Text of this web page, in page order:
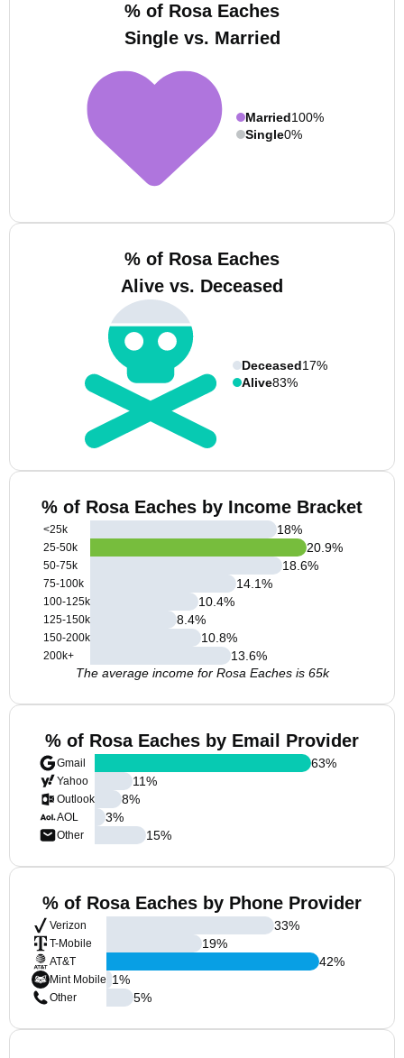
% of Rosa Eaches
Single vs. Married
Married100%
Single0%
% of Rosa Eaches
Alive vs. Deceased
Deceased17%
Alive83%
% of Rosa Eaches by Income Bracket
<25k
25-50k
50-75k
75-100k
100-125k
125-150k
150-200k
200k+
18%
20.9%
18.6%
14.1%
10.4%
8.4%
10.8%
13.6%
The average income for Rosa Eaches is 65k
% of Rosa Eaches by Email Provider
Gmail
Yahoo
Outlook
AOL
Other
63%
11%
8%
3%
15%
% of Rosa Eaches by Phone Provider
Verizon
T-Mobile
AT&T
Mint Mobile
Other
33%
19%
42%
1%
5%